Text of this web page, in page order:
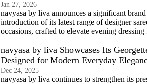
Jan 27, 2026
navyasa by liva announces a significant
introduction of its latest range of designer
occasions, crafted to elevate evening
navyasa by liva Showcases Its
Designed for Modern Everyday
Dec 24, 2025
navyasa by liva continues to strengthen its